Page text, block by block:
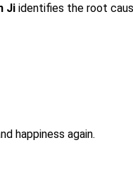
Ji identifies the root
happiness again.